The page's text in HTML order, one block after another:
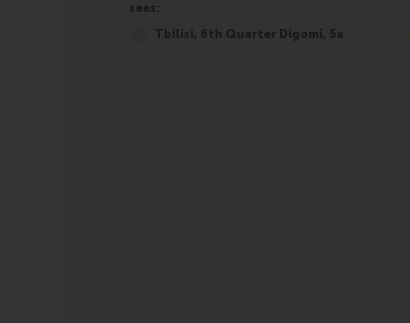
sees:
Tbilisi, 6th Quarter Digomi, 5a